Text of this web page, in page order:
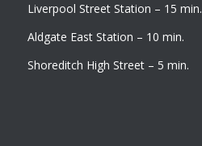
Liverpool Street Station – 15 min.
Aldgate East Station – 10 min.
Shoreditch High Street – 5 min.